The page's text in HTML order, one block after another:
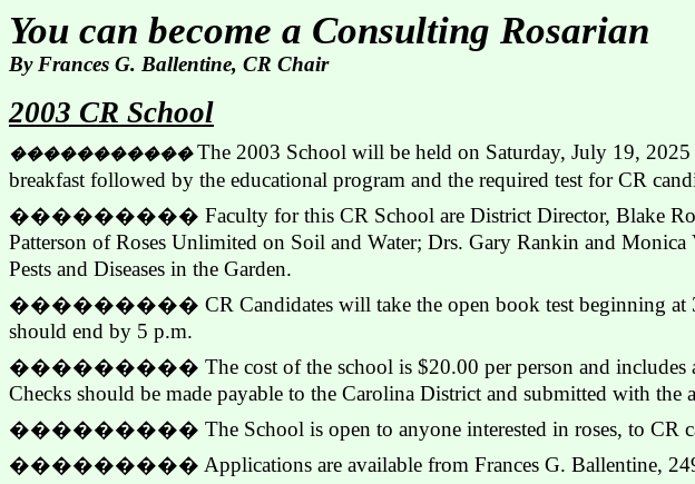
You can become a Consulting Rosarian
By Frances G. Ballentine, CR Chair
2003 CR School
�����������The 2003 School will be held on Saturday, July 19,
breakfast followed by the educational program and the required test for CR
��������� Faculty for this CR School are District Director, Blake
Patterson of Roses Unlimited on Soil and Water; Drs. Gary Rankin and
Pests and Diseases in the Garden.
��������� CR Candidates will take the open book test beginning
should end by 5 p.m.
��������� The cost of the school is $20.00 per person and
Checks should be made payable to the Carolina District and submitted with
��������� The School is open to anyone interested in roses, to CR
��������� Applications are available from Frances G. Ballentine,